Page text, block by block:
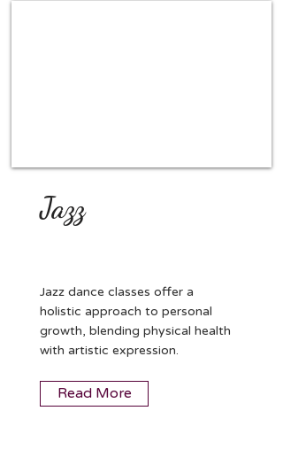
Jazz
Jazz dance classes offer a
holistic approach to personal
growth, blending physical health
with artistic expression.
Read More